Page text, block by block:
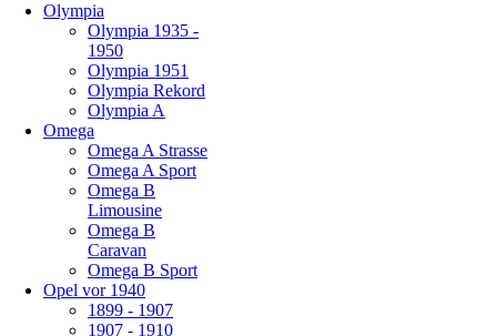
Olympia
Olympia 1935 -
1950
Olympia 1951
Olympia Rekord
Olympia A
Omega
Omega A Strasse
Omega A Sport
Omega B
Limousine
Omega B
Caravan
Omega B Sport
Opel vor 1940
1899 - 1907
1907 - 1910